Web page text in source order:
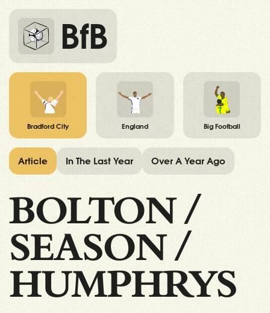
BfB
Bradford City England Big Football
BOLTON/
SEASON/
HUMPHRYS
Article In The Last Year Over A Year Ago